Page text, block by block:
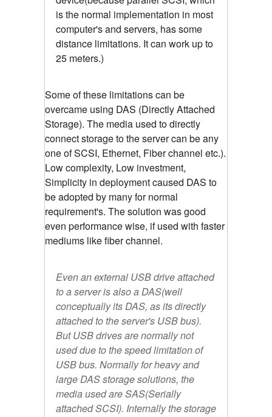
is the normal implementation in most
computer's and servers, has some
distance limitations. It can work up to
25 meters.)
Some of these limitations can be
overcame using DAS (Directly Attached
Storage). The media used to directly
connect storage to the server can be any
one of SCSI, Ethernet, Fiber channel etc.).
Low complexity, Low investment,
Simplicity in deployment caused DAS to
be adopted by many for normal
requirement's. The solution was good
even performance wise, if used with faster
mediums like fiber channel.
Even an external USB drive attached
to a server is also a DAS(well
conceptually its DAS, as its directly
attached to the server's USB bus).
But USB drives are normally not
used due to the speed limitation of
USB bus. Normally for heavy and
large DAS storage solutions, the
media used are SAS(Serially
attached SCSI). Internally the storage